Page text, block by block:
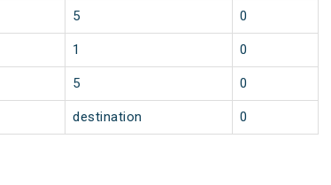
5 0
1 0
5 0
destination 0